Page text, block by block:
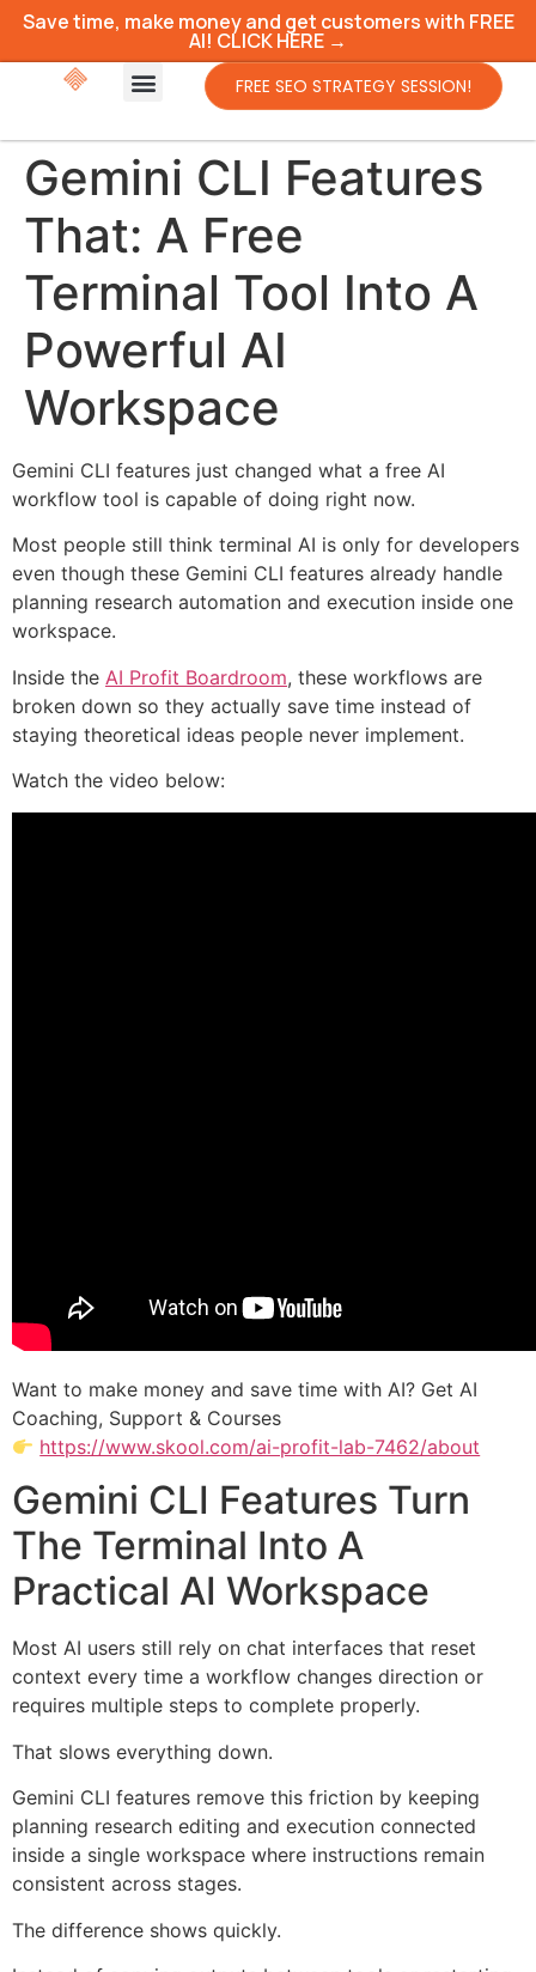
Save time, make money and get customers with FREE
AI! CLICK HERE →
FREE SEO STRATEGY SESSION!
Gemini CLI Features
That: A Free
Terminal Tool Into A
Powerful AI
Workspace
Gemini CLI features just changed what a free AI
workflow tool is capable of doing right now.
Most people still think terminal AI is only for developers
even though these Gemini CLI features already handle
planning research automation and execution inside one
workspace.
Inside the AI Profit Boardroom, these workflows are
broken down so they actually save time instead of
staying theoretical ideas people never implement.
Watch the video below:
Want to make money and save time with AI? Get AI
Coaching, Support & Courses
https://www.skool.com/ai-profit-lab-7462/about
Gemini CLI Features Turn
The Terminal Into A
Practical AI Workspace
Most AI users still rely on chat interfaces that reset
context every time a workflow changes direction or
requires multiple steps to complete properly.
That slows everything down.
Gemini CLI features remove this friction by keeping
planning research editing and execution connected
inside a single workspace where instructions remain
consistent across stages.
The difference shows quickly.